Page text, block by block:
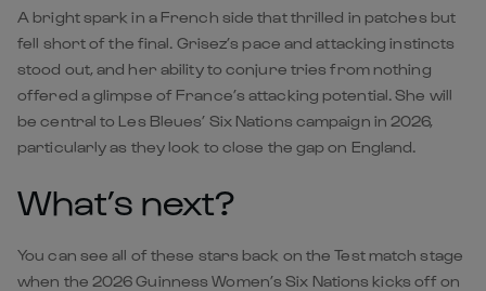
A bright spark in a French side that thrilled in patches but
fell short of the final. Grisez’s pace and attacking instincts
stood out, and her ability to conjure tries from nothing
offered a glimpse of France’s attacking potential. She will
be central to Les Bleues’ Six Nations campaign in 2026,
particularly as they look to close the gap on England.
What’s next?
You can see all of these stars back on the Test match stage
when the 2026 Guinness Women’s Six Nations kicks off on